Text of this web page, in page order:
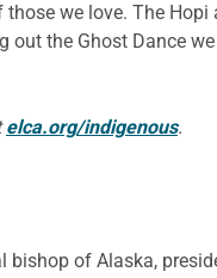
we love. The
the Ghost Dance
elca.org/indigenous.
bishop of Alaska,